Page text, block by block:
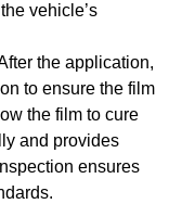
vehicle’s
the application,
to ensure the film
the film to cure
and provides
ensures